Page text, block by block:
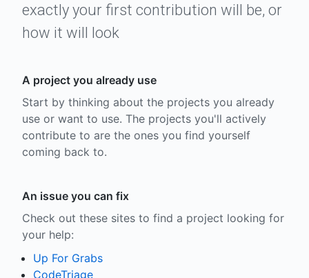
exactly your first contribution will be, or
how it will look
A project you already use
Start by thinking about the projects you already
use or want to use. The projects you'll actively
contribute to are the ones you find yourself
coming back to.
An issue you can fix
Check out these sites to find a project looking for
your help:
Up For Grabs
CodeTriage